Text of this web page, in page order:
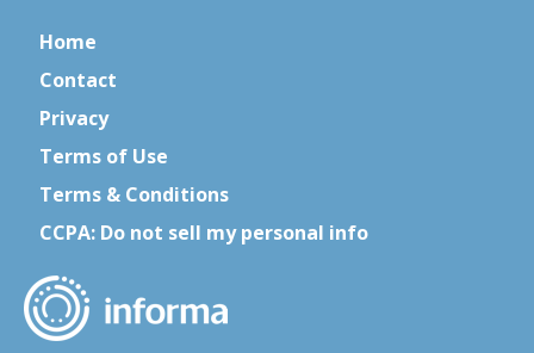
Home
Contact
Privacy
Terms of Use
Terms & Conditions
CCPA: Do not sell my personal info